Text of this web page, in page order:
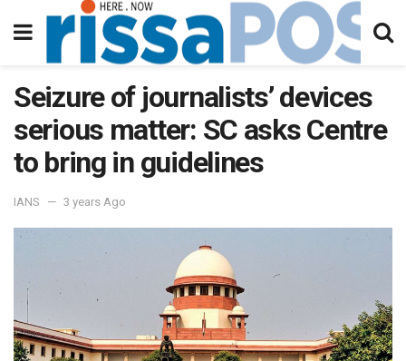
Seizure of journalists’ devices
serious matter: SC asks Centre
to bring in guidelines
IANS 3 years Ago